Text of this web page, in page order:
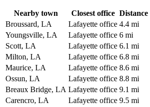
Nearby town Closest office Distance
Broussard, LA
Lafayette office 4.4 mi
Youngsville, LA
Lafayette office 6 mi
Scott, LA
Lafayette office 6.1 mi
Milton, LA
Lafayette office 6.8 mi
Maurice, LA
Lafayette office 8.6 mi
Ossun, LA
Lafayette office 8.8 mi
Breaux Bridge, LA Lafayette office 9.1 mi
Carencro, LA
Lafayette office 9.5 mi